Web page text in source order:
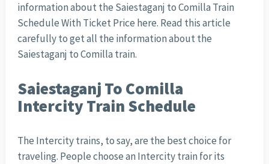
information about the Saiestaganj to Comilla Train
Schedule With Ticket Price here. Read this article
carefully to get all the information about the
Saiestaganj to Comilla train.
Saiestaganj To Comilla
Intercity Train Schedule
The Intercity trains, to say, are the best choice for
traveling. People choose an Intercity train for its